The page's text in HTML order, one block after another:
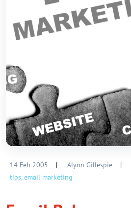
14 Feb 2005 | Alynn Gillespie |
tips, email marketing